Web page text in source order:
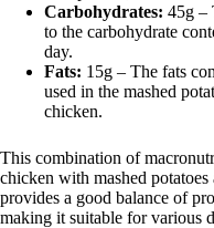
Carbohydrates: 45g –
to the carbohydrate
day.
Fats: 15g – The fats
used in the mashed
chicken.
This combination of
chicken with mashed
provides a good balance of
making it suitable for various